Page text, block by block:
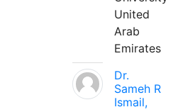
United
Arab
Emirates
Dr.
Sameh R
Ismail,